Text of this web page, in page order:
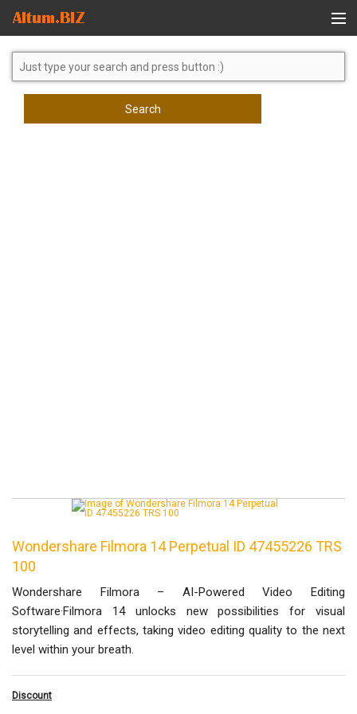
Global Search
Search
Wondershare Filmora 14 Perpetual ID 47455226 TRS
100
Wondershare Filmora – AI-Powered Video Editing
Software·Filmora 14 unlocks new possibilities for visual
storytelling and effects, taking video editing quality to the next
level within your breath.
Discount